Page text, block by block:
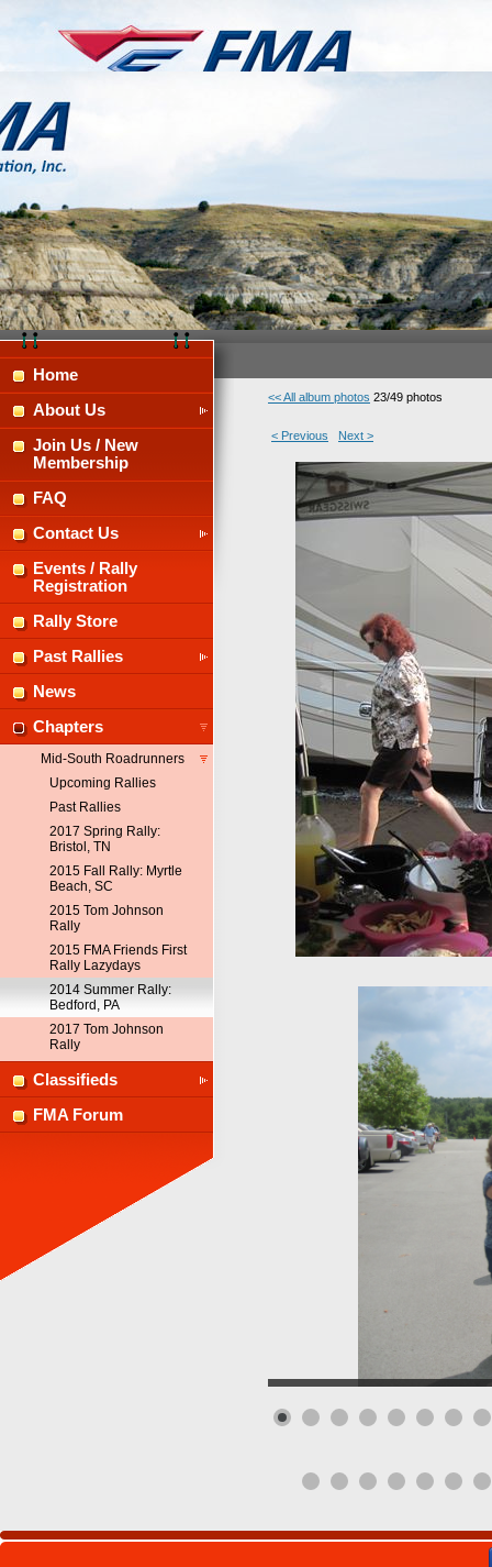
Home
About Us
Join Us / New
Membership
FAQ
Contact Us
Events / Rally
Registration
Rally Store
Past Rallies
News
Chapters
Mid-South Roadrunners
Upcoming Rallies
Past Rallies
2017 Spring Rally:
Bristol, TN
2015 Fall Rally: Myrtle
Beach, SC
2015 Tom Johnson
Rally
2015 FMA Friends First
Rally Lazydays
2014 Summer Rally:
Bedford, PA
2017 Tom Johnson
Rally
Classifieds
FMA Forum
<< All album photos 23/49 photos
< Previous Next >